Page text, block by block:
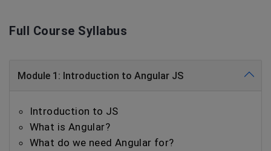
Full Course Syllabus
Module 1: Introduction to Angular JS
Introduction to JS
What is Angular?
What do we need Angular for?